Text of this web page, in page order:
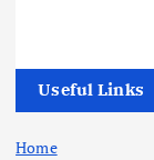
Useful Links
Home